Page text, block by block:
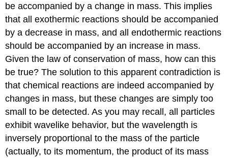
be accompanied by a change in mass. This implies
that all exothermic reactions should be accompanied
by a decrease in mass, and all endothermic reactions
should be accompanied by an increase in mass.
Given the law of conservation of mass, how can this
be true? The solution to this apparent contradiction is
that chemical reactions are indeed accompanied by
changes in mass, but these changes are simply too
small to be detected. As you may recall, all particles
exhibit wavelike behavior, but the wavelength is
inversely proportional to the mass of the particle
(actually, to its momentum, the product of its mass